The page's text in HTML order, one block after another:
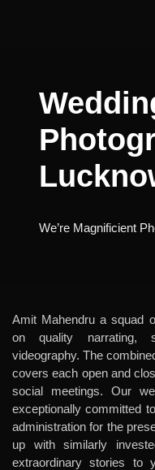
We’re Magnificient
Amit Mahendru a squad
on quality narrating,
videography. The
covers each open and
social meetings. Our
exceptionally committed
administration for the
up with similarly
extraordinary stories to